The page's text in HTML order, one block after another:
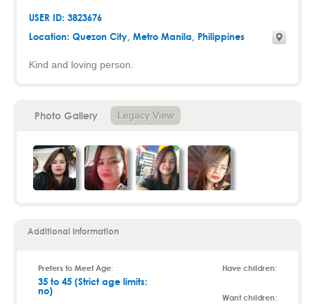
USER ID: 3823676
Location: Quezon City, Metro Manila, Philippines
Kind and loving person.
Photo Gallery Legacy View
Additional Information
Prefers to Meet Age:
35 to 45 (Strict age limits:
no)
Have children:
Want children: